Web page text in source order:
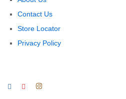
Contact Us
Store Locator
Privacy Policy